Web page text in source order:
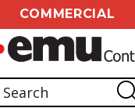
COMMERCIAL